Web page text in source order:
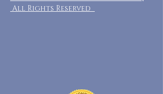
All Rights Reserved